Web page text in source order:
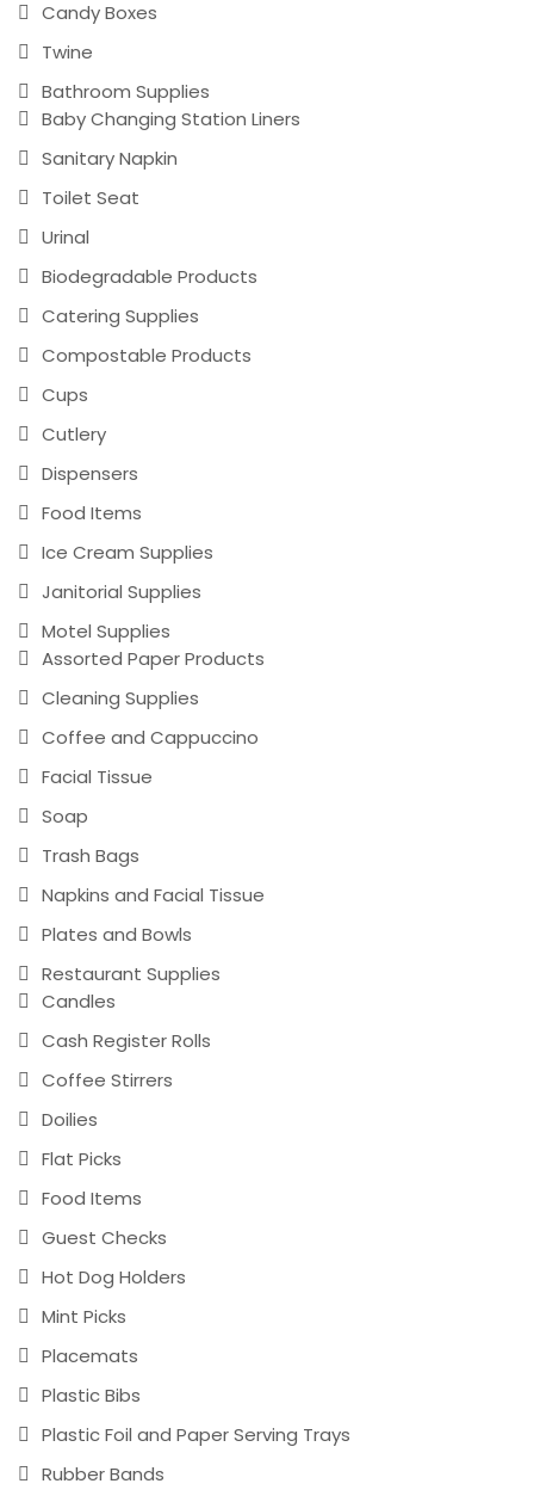
Candy Boxes
Twine
Bathroom Supplies
Baby Changing Station Liners
Sanitary Napkin
Toilet Seat
Urinal
Biodegradable Products
Catering Supplies
Compostable Products
Cups
Cutlery
Dispensers
Food Items
Ice Cream Supplies
Janitorial Supplies
Motel Supplies
Assorted Paper Products
Cleaning Supplies
Coffee and Cappuccino
Facial Tissue
Soap
Trash Bags
Napkins and Facial Tissue
Plates and Bowls
Restaurant Supplies
Candles
Cash Register Rolls
Coffee Stirrers
Doilies
Flat Picks
Food Items
Guest Checks
Hot Dog Holders
Mint Picks
Placemats
Plastic Bibs
Plastic Foil and Paper Serving Trays
Rubber Bands